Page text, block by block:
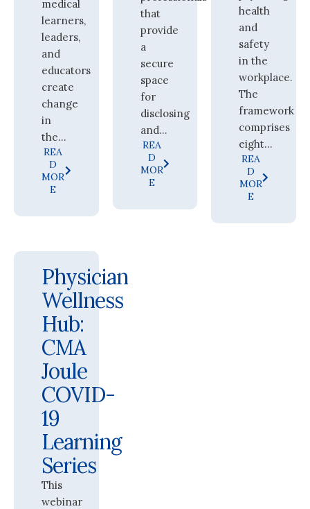
medical
learners,
leaders,
and
educators
create
change
in
the...
REA
D
MOR
E
that
provide
a
secure
space
for
disclosing
and...
REA
D
MOR
E
health
and
safety
in the
workplace.
The
framework
comprises
eight...
REA
D
MOR
E
Physician
Wellness
Hub:
CMA
Joule
COVID-
19
Learning
Series
This
webinar